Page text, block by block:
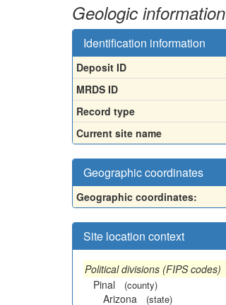
Geologic information
Identification information
Deposit ID
MRDS ID
Record type
Current site name
Geographic coordinates
Geographic coordinates:
Site location context
Political divisions (FIPS codes)
Pinal
(county)
Arizona (state)